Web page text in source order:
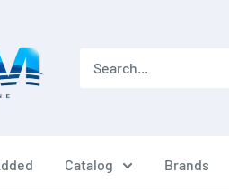
Catalog Brands